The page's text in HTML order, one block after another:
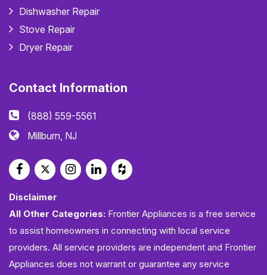
Dishwasher Repair
Stove Repair
Dryer Repair
Contact Information
(888) 559-5561
Millburn, NJ
Disclaimer
All Other Categories: Frontier Appliances is a free service
to assist homeowners in connecting with local service
providers. All service providers are independent and Frontier
Appliances does not warrant or guarantee any service